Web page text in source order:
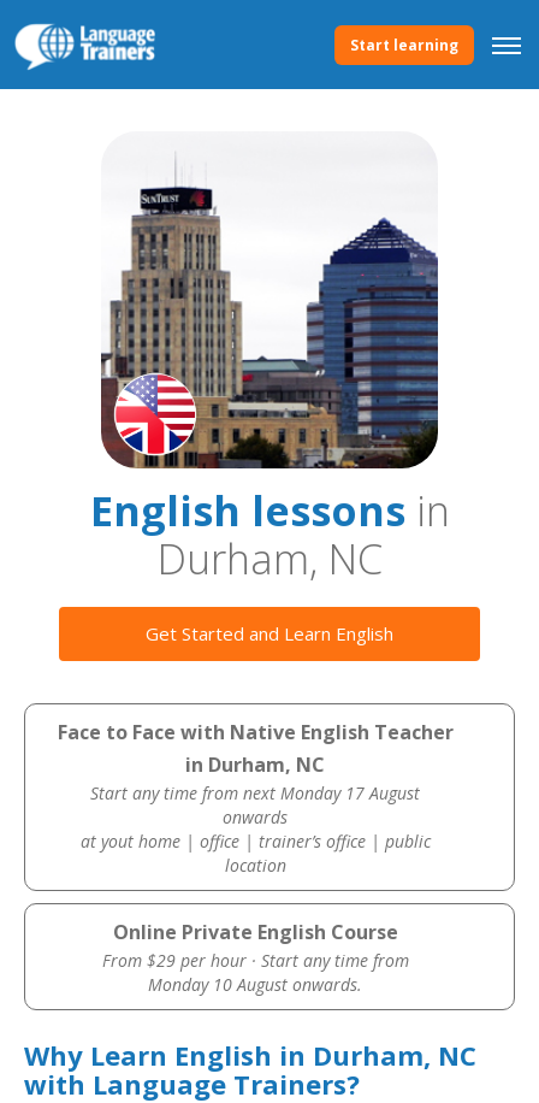
Start learning
English lessonsin
Durham, NC
Get Started and Learn English
Face to Face with Native English Teacher
in Durham, NC
Start any time from next Monday 17 August
onwards
at yout home | office | trainer’s office | public
location
Online Private English Course
From $29 per hour · Start any time from
Monday 10 August onwards.
Why Learn English in Durham, NC
with Language Trainers?